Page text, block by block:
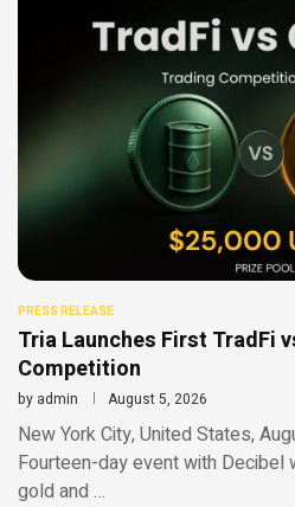
PRESS RELEASE
Tria Launches First TradFi
Competition
by admin August 5, 2026
New York City, United States,
Fourteen-day event with
gold and …